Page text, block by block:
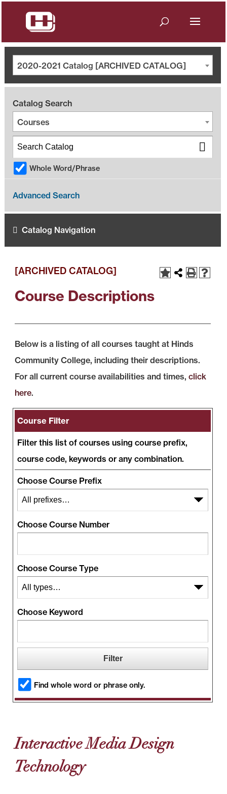
2020-2021 Catalog [ARCHIVED CATALOG]
Catalog Search
Courses
Whole Word/Phrase
Advanced Search
Catalog Navigation
[ARCHIVED CATALOG]
Course Descriptions
Below is a listing of all courses taught at Hinds
Community College, including their descriptions.
For all current course availabilities and times, click
here.
Course Filter
Filter this list of courses using course prefix,
course code, keywords or any combination.
Choose Course Prefix
Choose Course Number
Choose Course Type
Choose Keyword
Find whole word or phrase only.
Interactive Media Design
Technology